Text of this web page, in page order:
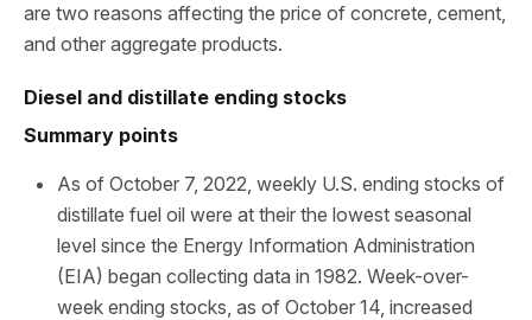
are two reasons affecting the price of concrete, cement,
and other aggregate products.
Diesel and distillate ending stocks
Summary points
As of October 7, 2022, weekly U.S. ending stocks of
distillate fuel oil were at their the lowest seasonal
level since the Energy Information Administration
(EIA) began collecting data in 1982. Week-over-
week ending stocks, as of October 14, increased